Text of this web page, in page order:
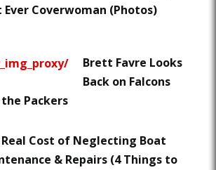
Ever Coverwoman (Photos)
Brett Favre Looks
Back on Falcons
Packers
Cost of Neglecting Boat
& Repairs (4 Things to